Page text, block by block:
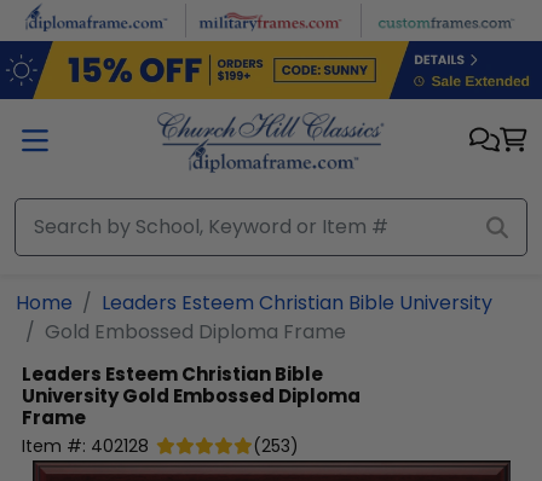
Skip to main content
Home
Leaders Esteem Christian Bible University
Gold Embossed Diploma Frame
Leaders Esteem Christian Bible
UniversityGold Embossed Diploma
Frame
Item #: 402128 (253)